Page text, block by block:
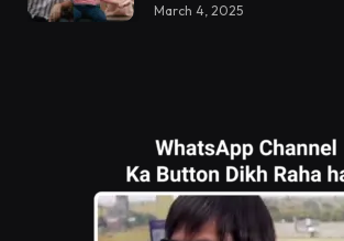
March 4, 2025